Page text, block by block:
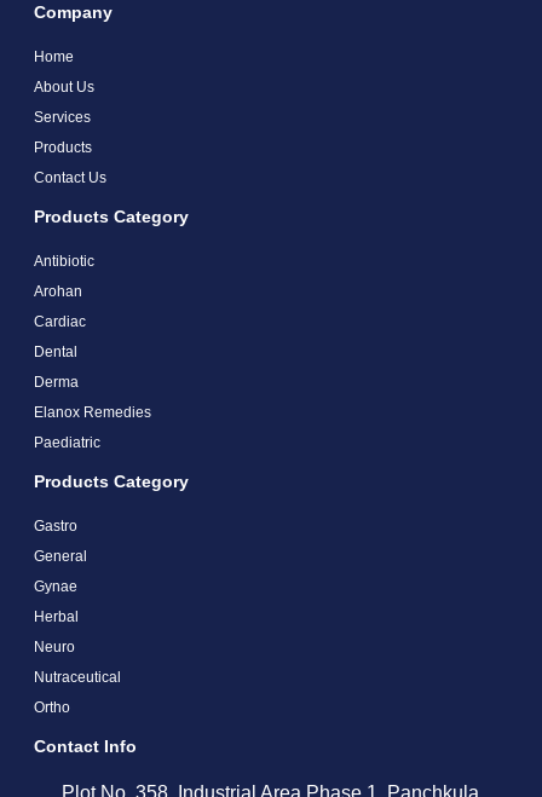
Company
Home
About Us
Services
Products
Contact Us
Products Category
Antibiotic
Arohan
Cardiac
Dental
Derma
Elanox Remedies
Paediatric
Products Category
Gastro
General
Gynae
Herbal
Neuro
Nutraceutical
Ortho
Contact Info
Plot No. 358, Industrial Area Phase 1, Panchkula,